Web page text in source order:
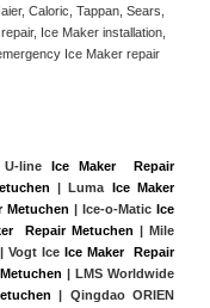
Caloric, Tappan, Sears,
Ice Maker installation,
Ice Maker repair
line
Ice Maker  Repair
| Luma
Ice Maker
Metuchen | Ice-o-Matic Ice
Repair Metuchen | Mile
| Vogt Ice Ice Maker  Repair
| LMS Worldwide
| Qingdao ORIEN